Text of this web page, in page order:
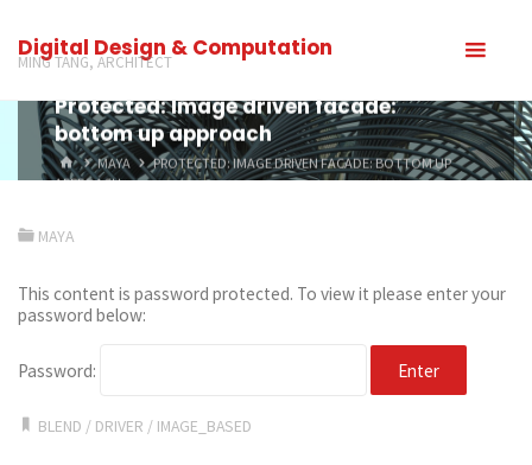
Digital Design & Computation
MING TANG, ARCHITECT
Protected: Image driven facade:
bottom up approach
MAYA
PROTECTED: IMAGE DRIVEN FACADE: BOTTOM UP
APPROACH
MAYA
This content is password protected. To view it please enter your
password below:
Password:
BLEND / DRIVER / IMAGE_BASED